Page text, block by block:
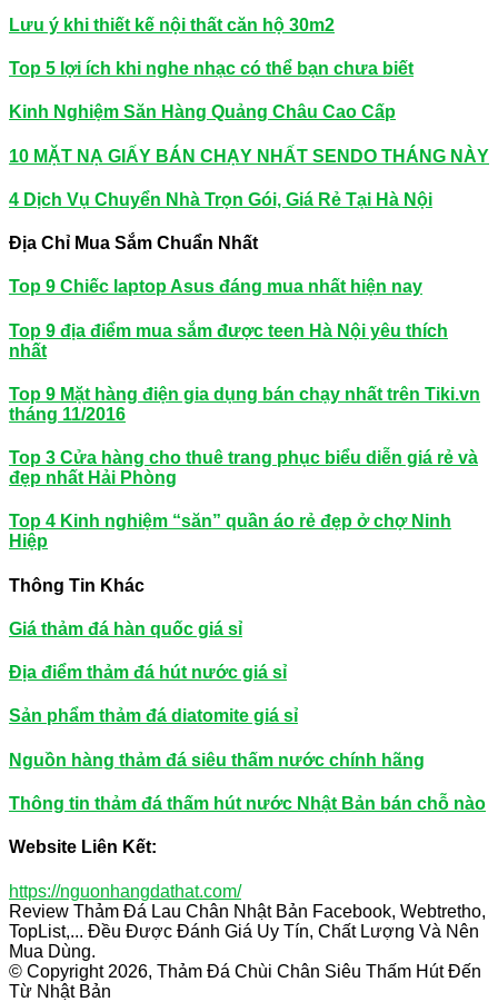
Lưu ý khi thiết kế nội thất căn hộ 30m2
Top 5 lợi ích khi nghe nhạc có thể bạn chưa biết
Kinh Nghiệm Săn Hàng Quảng Châu Cao Cấp
10 MẶT NẠ GIẤY BÁN CHẠY NHẤT SENDO THÁNG NÀY
4 Dịch Vụ Chuyển Nhà Trọn Gói, Giá Rẻ Tại Hà Nội
Địa Chỉ Mua Sắm Chuẩn Nhất
Top 9 Chiếc laptop Asus đáng mua nhất hiện nay
Top 9 địa điểm mua sắm được teen Hà Nội yêu thích
nhất
Top 9 Mặt hàng điện gia dụng bán chạy nhất trên Tiki.vn
tháng 11/2016
Top 3 Cửa hàng cho thuê trang phục biểu diễn giá rẻ và
đẹp nhất Hải Phòng
Top 4 Kinh nghiệm “săn” quần áo rẻ đẹp ở chợ Ninh
Hiệp
Thông Tin Khác
Giá thảm đá hàn quốc giá sỉ
Địa điểm thảm đá hút nước giá sỉ
Sản phẩm thảm đá diatomite giá sỉ
Nguồn hàng thảm đá siêu thấm nước chính hãng
Thông tin thảm đá thấm hút nước Nhật Bản bán chỗ nào
Website Liên Kết:
https://nguonhangdathat.com/
Review Thảm Đá Lau Chân Nhật Bản Facebook, Webtretho,
TopList,... Đều Được Đánh Giá Uy Tín, Chất Lượng Và Nên
Mua Dùng.
© Copyright 2026, Thảm Đá Chùi Chân Siêu Thấm Hút Đến
Từ Nhật Bản